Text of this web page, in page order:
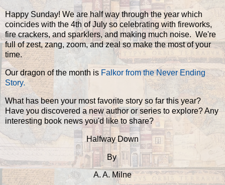
Happy Sunday! We are half way through the year which
coincides with the 4th of July so celebrating with fireworks,
fire crackers, and sparklers, and making much noise. We're
full of zest, zang, zoom, and zeal so make the most of your
time.
Our dragon of the month is Falkor from the Never Ending
Story.
What has been your most favorite story so far this year?
Have you discovered a new author or series to explore? Any
interesting book news you'd like to share?
Halfway Down
By
A. A. Milne